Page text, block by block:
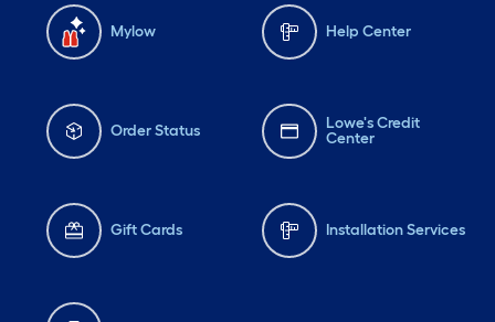
Mylow Help Center
Order Status
Lowe's Credit
Center
Gift Cards Installation Services